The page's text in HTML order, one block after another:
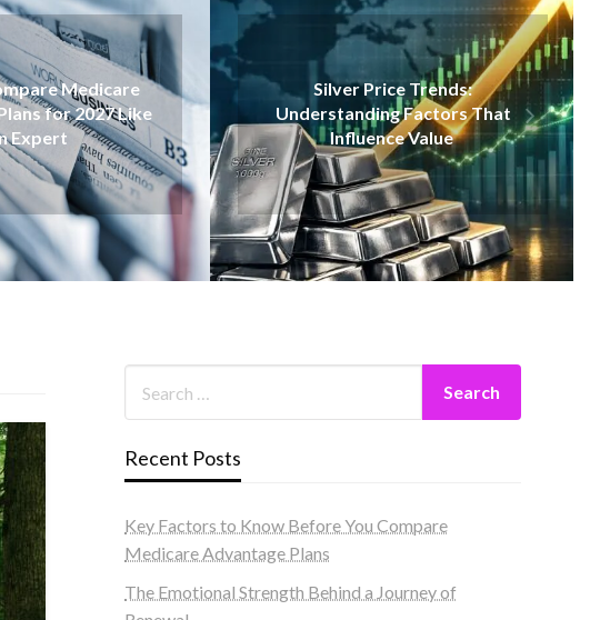
Silver Price Trends:
Understanding Factors That
Influence Value
VAPE
Inside Disposable
Closer Look Through
Bar 1500
Recent Posts
Key Factors to Know Before You Compare
Medicare Advantage Plans
The Emotional Strength Behind a Journey of